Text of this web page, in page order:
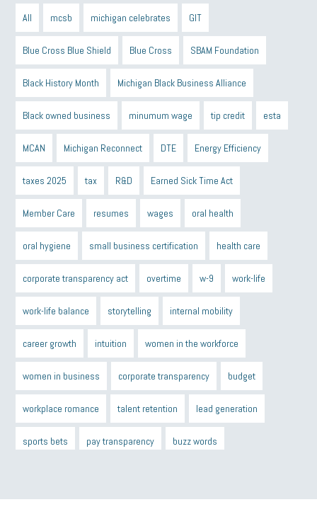
All mcsb michigan celebrates GIT
Blue Cross Blue Shield Blue Cross SBAM Foundation
Black History Month Michigan Black Business Alliance
Black owned business minumum wage tip credit esta
MCAN Michigan Reconnect DTE Energy Efficiency
taxes 2025 tax R&D Earned Sick Time Act
Member Care resumes wages oral health
oral hygiene small business certification health care
corporate transparency act overtime w-9 work-life
work-life balance storytelling internal mobility
career growth intuition women in the workforce
women in business corporate transparency budget
workplace romance talent retention lead generation
sports bets pay transparency buzz words